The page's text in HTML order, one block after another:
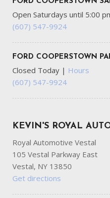
Open Saturdays until 5:00
(607) 547-9924
FORD COOPERSTOWN
Closed Today | Hours
(607) 547-9924
KEVIN'S ROYAL
Royal Automotive Vestal
105 Vestal Parkway East
Vestal, NY 13850
Get directions